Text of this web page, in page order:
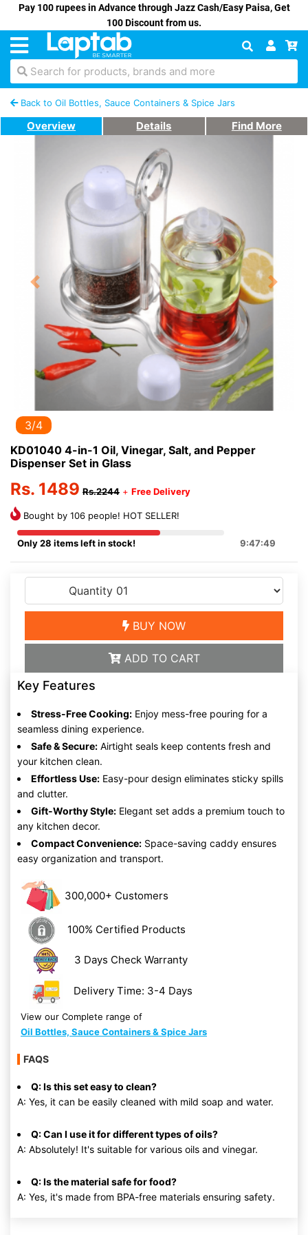
Pay 100 rupees in Advance through Jazz Cash/Easy Paisa, Get
100 Discount from us.
Search for products, brands and more
Back to Oil Bottles, Sauce Containers & Spice Jars
Overview Details Find More
Previous Next
3/4
KD01040 4-in-1 Oil, Vinegar, Salt, and Pepper
Dispenser Set in Glass
Rs. 1489 Rs.2244 + Free Delivery
Bought by 106 people! HOT SELLER!
Only 28 items left in stock! 9:47:49
BUY NOW
ADD TO CART
Key Features
Stress-Free Cooking: Enjoy mess-free pouring for a
seamless dining experience.
Safe & Secure: Airtight seals keep contents fresh and
your kitchen clean.
Effortless Use: Easy-pour design eliminates sticky spills
and clutter.
Gift-Worthy Style: Elegant set adds a premium touch to
any kitchen decor.
Compact Convenience: Space-saving caddy ensures
easy organization and transport.
300,000+ Customers
100% Certified Products
3 Days Check Warranty
Delivery Time: 3-4 Days
View our Complete range of
Oil Bottles, Sauce Containers & Spice Jars
FAQS
Q: Is this set easy to clean?
A: Yes, it can be easily cleaned with mild soap and water.
Q: Can I use it for different types of oils?
A: Absolutely! It's suitable for various oils and vinegar.
Q: Is the material safe for food?
A: Yes, it's made from BPA-free materials ensuring safety.